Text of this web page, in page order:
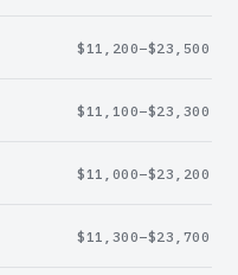
$11,200–$23,500
$11,100–$23,300
$11,000–$23,200
$11,300–$23,700